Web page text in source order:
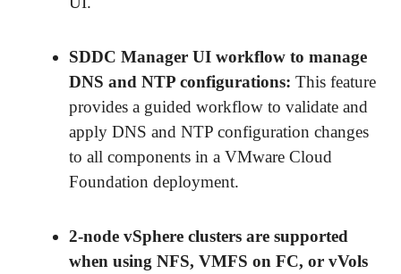
SDDC Manager UI workflow to manage
DNS and NTP configurations: This feature
provides a guided workflow to validate and
apply DNS and NTP configuration changes
to all components in a VMware Cloud
Foundation deployment.
2-node vSphere clusters are supported
when using NFS, VMFS on FC, or vVols